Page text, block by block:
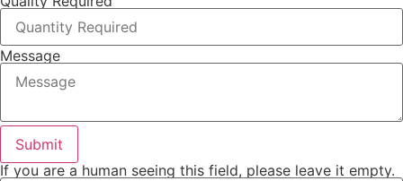
Message
If you are a human seeing this field, please leave it empty.